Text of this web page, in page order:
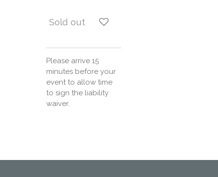
Sold out
Please arrive 15
minutes before your
event to allow time
to sign the liability
waiver.